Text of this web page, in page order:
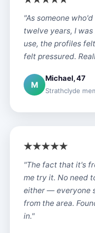
"As someone
twelve years, I
use, the profiles
felt pressured.
M
Michael, 47
Strathclyde
"The fact that it's
me try it. No need
either — everyone
from the area.
in."